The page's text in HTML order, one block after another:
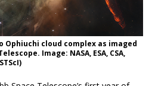
Ophiuchi cloud complex as imaged
Image: NASA, ESA, CSA,